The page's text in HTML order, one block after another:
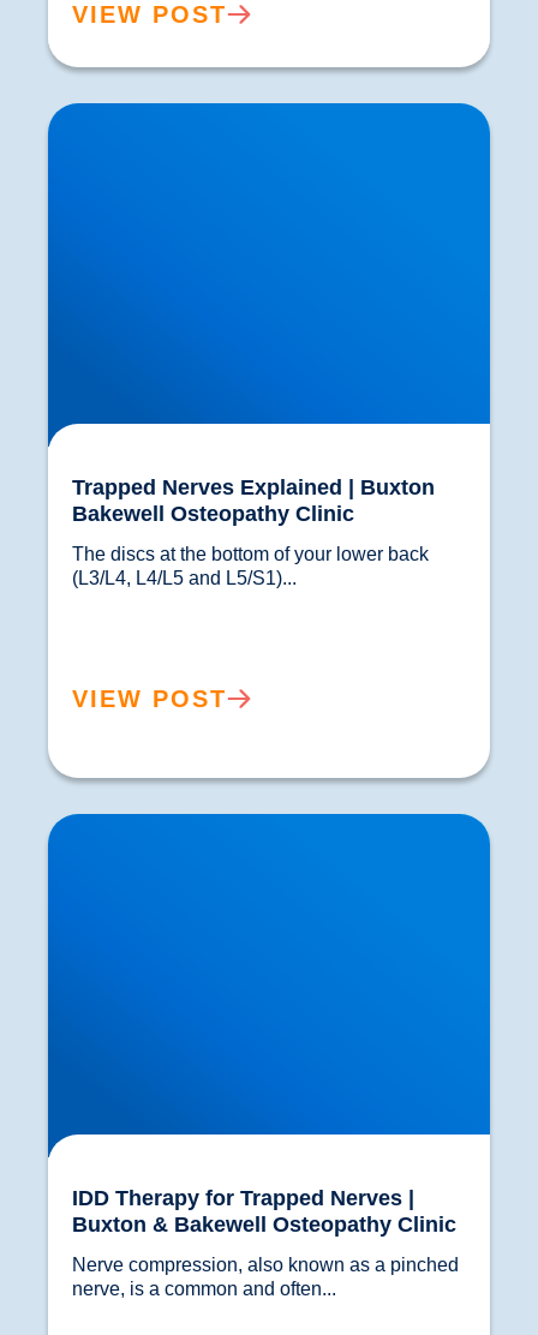
VIEW POST
Trapped Nerves Explained | Buxton Bakewell
Osteopathy Clinic
Trapped Nerves Explained | Buxton
Bakewell Osteopathy Clinic
The discs at the bottom of your lower back
VIEW POST
IDD Therapy for Trapped Nerves | Buxton &
Bakewell Osteopathy Clinic
IDD Therapy for Trapped Nerves |
Buxton & Bakewell Osteopathy Clinic
Nerve compression, also known as a pinched